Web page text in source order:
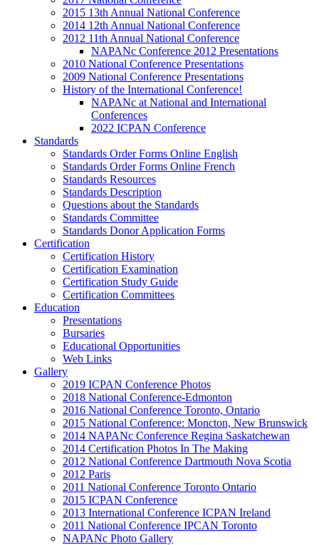
2015 13th Annual National Conference
2014 12th Annual National Conference
2012 11th Annual National Conference
NAPANc Conference 2012 Presentations
2010 National Conference Presentations
2009 National Conference Presentations
History of the International Conference!
NAPANc at National and International
Conferences
2022 ICPAN Conference
Standards
Standards Order Forms Online English
Standards Order Forms Online French
Standards Resources
Standards Description
Questions about the Standards
Standards Committee
Standards Donor Application Forms
Certification
Certification History
Certification Examination
Certification Study Guide
Certification Committees
Education
Presentations
Bursaries
Educational Opportunities
Web Links
Gallery
2019 ICPAN Conference Photos
2018 National Conference-Edmonton
2016 National Conference Toronto, Ontario
2015 National Conference: Moncton, New Brunswick
2014 NAPANc Conference Regina Saskatchewan
2014 Certification Photos In The Making
2012 National Conference Dartmouth Nova Scotia
2012 Paris
2011 National Conference Toronto Ontario
2015 ICPAN Conference
2013 International Conference ICPAN Ireland
2011 National Conference IPCAN Toronto
NAPANc Photo Gallery